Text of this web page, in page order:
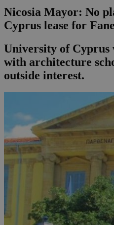
Nicosia Mayor: No
Cyprus lease for
University of
with architecture
outside interest.